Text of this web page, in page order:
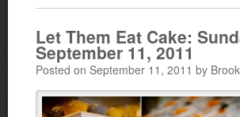
Let Them Eat Cake:
September 11, 2011
Posted on September 11, 2011 by